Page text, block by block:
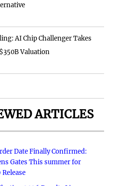
AI Chip Challenger Takes
Valuation
ARTICLES
Date Finally Confirmed:
Gates This summer for